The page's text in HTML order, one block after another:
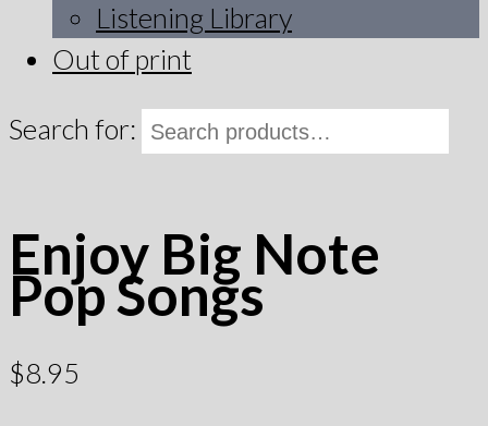
Listening Library
Out of print
Search for:
Enjoy Big Note
Pop Songs
$8.95